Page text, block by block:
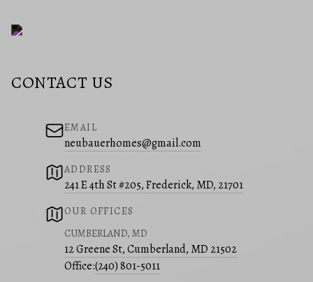
CONTACT US
EMAIL
neubauerhomes@gmail.com
ADDRESS
241 E 4th St #205, Frederick, MD, 21701
OUR OFFICES
CUMBERLAND, MD
12 Greene St, Cumberland, MD 21502
Office:(240) 801-5011